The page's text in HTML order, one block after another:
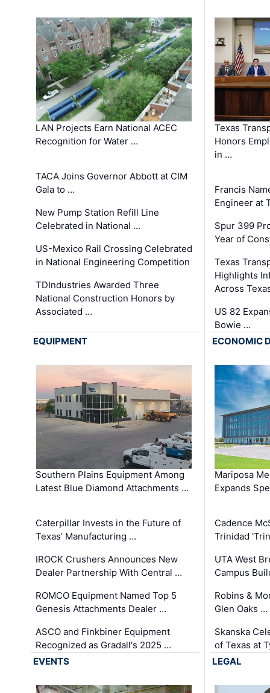
LAN Projects Earn National ACEC
Recognition for Water …
TACA Joins Governor Abbott at CIM
Gala to …
New Pump Station Refill Line
Celebrated in National …
US-Mexico Rail Crossing Celebrated
in National Engineering Competition
TDIndustries Awarded Three
National Construction Honors by
Associated …
Texas
Honors
in …
Francis
Engineer at
Spur 399
Year of
Texas
Highlights
Across
US 82
Bowie …
EQUIPMENT
Southern Plains Equipment Among
Latest Blue Diamond Attachments …
Caterpillar Invests in the Future of
Texas’ Manufacturing …
IROCK Crushers Announces New
Dealer Partnership With Central …
ROMCO Equipment Named Top 5
Genesis Attachments Dealer …
ASCO and Finkbiner Equipment
Recognized as Gradall's 2025 …
ECONOMIC
Mariposa
Expands
Cadence
Trinidad
UTA West
Campus
Robins &
Glen Oaks …
Skanska
of Texas at
EVENTS
LEGAL